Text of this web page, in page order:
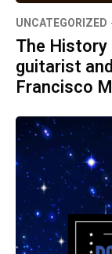
UNCATEGORIZED
The
guitarist
Francisco